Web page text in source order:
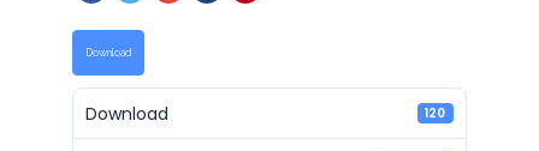
Download
Download 120